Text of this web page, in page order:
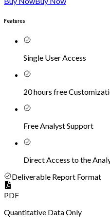
Features
Single User Access
20 hours free
Free Analyst Support
Direct Access to the
Deliverable Report Format
PDF
Quantitative Data Only